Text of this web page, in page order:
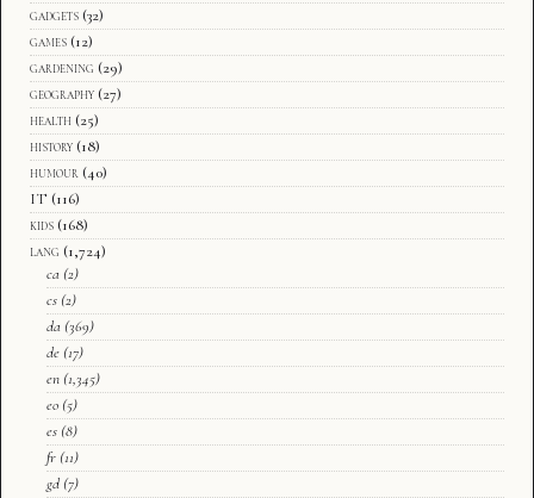
gadgets (32)
games (12)
gardening (29)
geography (27)
health (25)
history (18)
humour (40)
IT (116)
kids (168)
lang (1,724)
ca (2)
cs (2)
da (369)
de (17)
en (1,345)
eo (5)
es (8)
fr (11)
gd (7)